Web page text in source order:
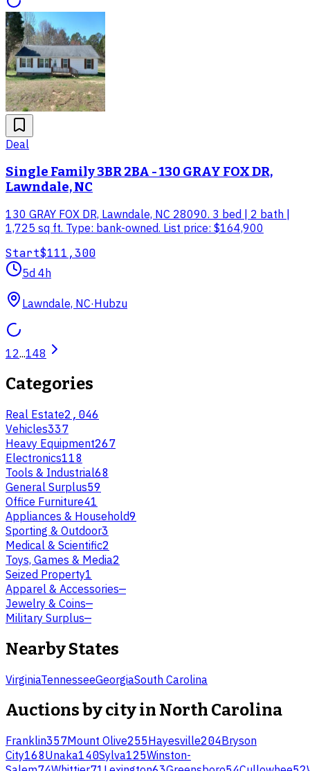
Deal
Single Family 3BR 2BA - 130 GRAY FOX DR,
Lawndale, NC
130 GRAY FOX DR, Lawndale, NC 28090. 3 bed | 2 bath |
1,725 sq ft. Type: bank-owned. List price: $164,900
Start$111,300
5d 4h
Lawndale, NC·Hubzu
12...148
Categories
Real Estate2,046
Vehicles337
Heavy Equipment267
Electronics118
Tools & Industrial68
General Surplus59
Office Furniture41
Appliances & Household9
Sporting & Outdoor3
Medical & Scientific2
Toys, Games & Media2
Seized Property1
Apparel & Accessories—
Jewelry & Coins—
Military Surplus—
Nearby States
VirginiaTennesseeGeorgiaSouth Carolina
Auctions by city in North Carolina
Franklin357Mount Olive255Hayesville204Bryson
City168Unaka140Sylva125Winston-